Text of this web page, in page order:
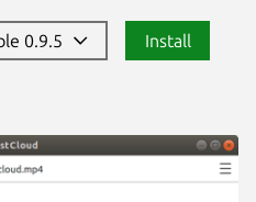
0.9.5 Install